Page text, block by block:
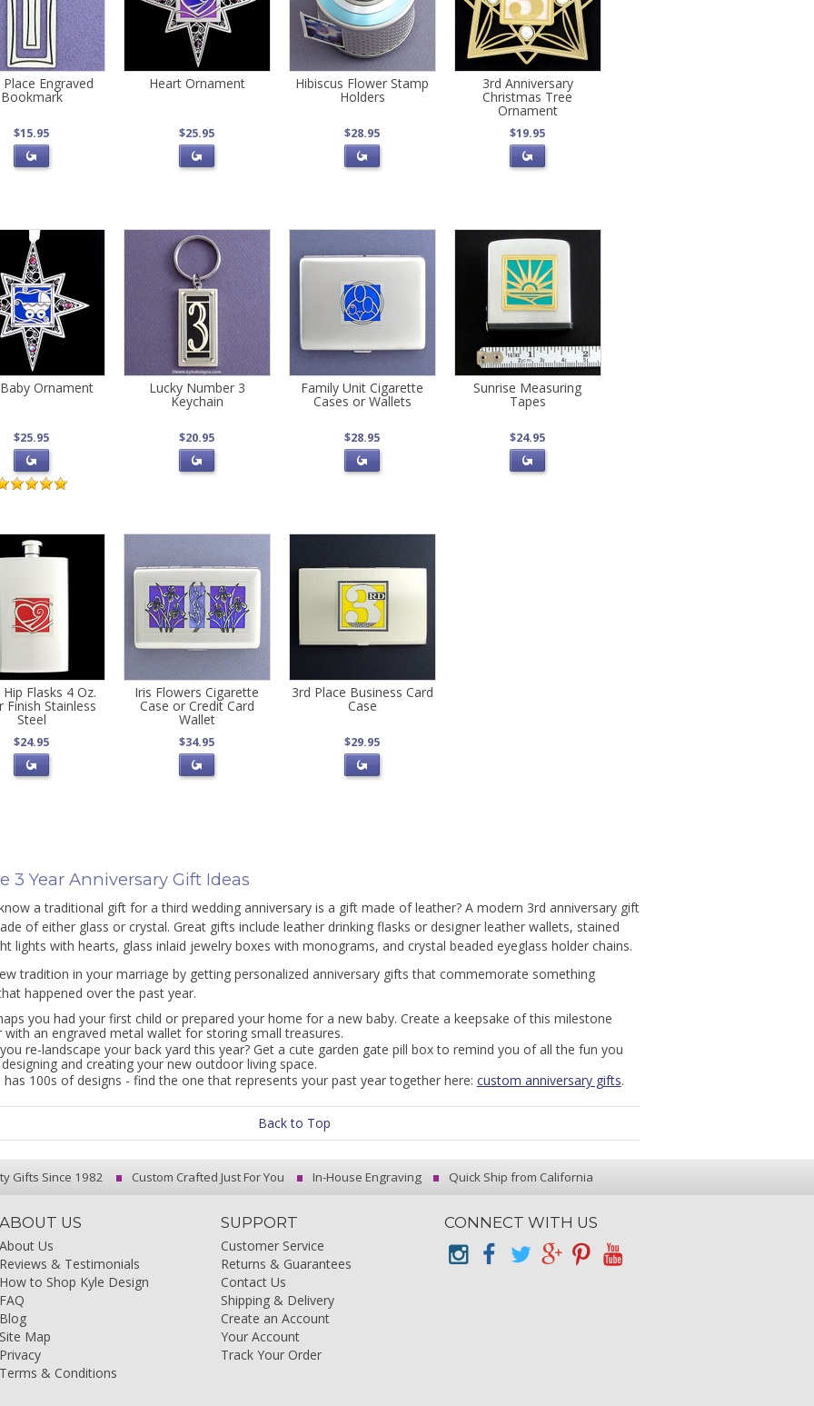
Engraved
Bookmark
$15.95
Heart Ornament
$25.95
Hibiscus Flower Stamp
Holders
$28.95
3rd Anniversary
Christmas Tree
Ornament
$19.95
Ornament
$25.95
Lucky Number 3
Keychain
$20.95
Family Unit Cigarette
Cases or Wallets
$28.95
Sunrise Measuring
Tapes
$24.95
Flasks 4 Oz.
Finish Stainless
Steel
$24.95
Iris Flowers Cigarette
Case or Credit Card
Wallet
$34.95
3rd Place Business Card
Case
$29.95
3 Year Anniversary Gift Ideas
a traditional gift for a third wedding anniversary is a gift made of leather? A modern 3rd anniversary gift
of either glass or crystal. Great gifts include leather drinking flasks or designer leather wallets, stained
lights with hearts, glass inlaid jewelry boxes with monograms, and crystal beaded eyeglass holder chains.
tradition in your marriage by getting personalized anniversary gifts that commemorate something
happened over the past year.
you had your first child or prepared your home for a new baby. Create a keepsake of this milestone
with an engraved metal wallet for storing small treasures.
re-landscape your back yard this year? Get a cute garden gate pill box to remind you of all the fun you
and creating your new outdoor living space.
has 100s of designs - find the one that represents your past year together here: custom anniversary gifts.
Back to Top
Gifts Since 1982 Custom Crafted Just For You In-House Engraving Quick Ship from California
US
Us
& Testimonials
to Shop Kyle Design
Map
& Conditions
SUPPORT
Customer Service
Returns & Guarantees
Contact Us
Shipping & Delivery
Create an Account
Your Account
Track Your Order
CONNECT WITH US